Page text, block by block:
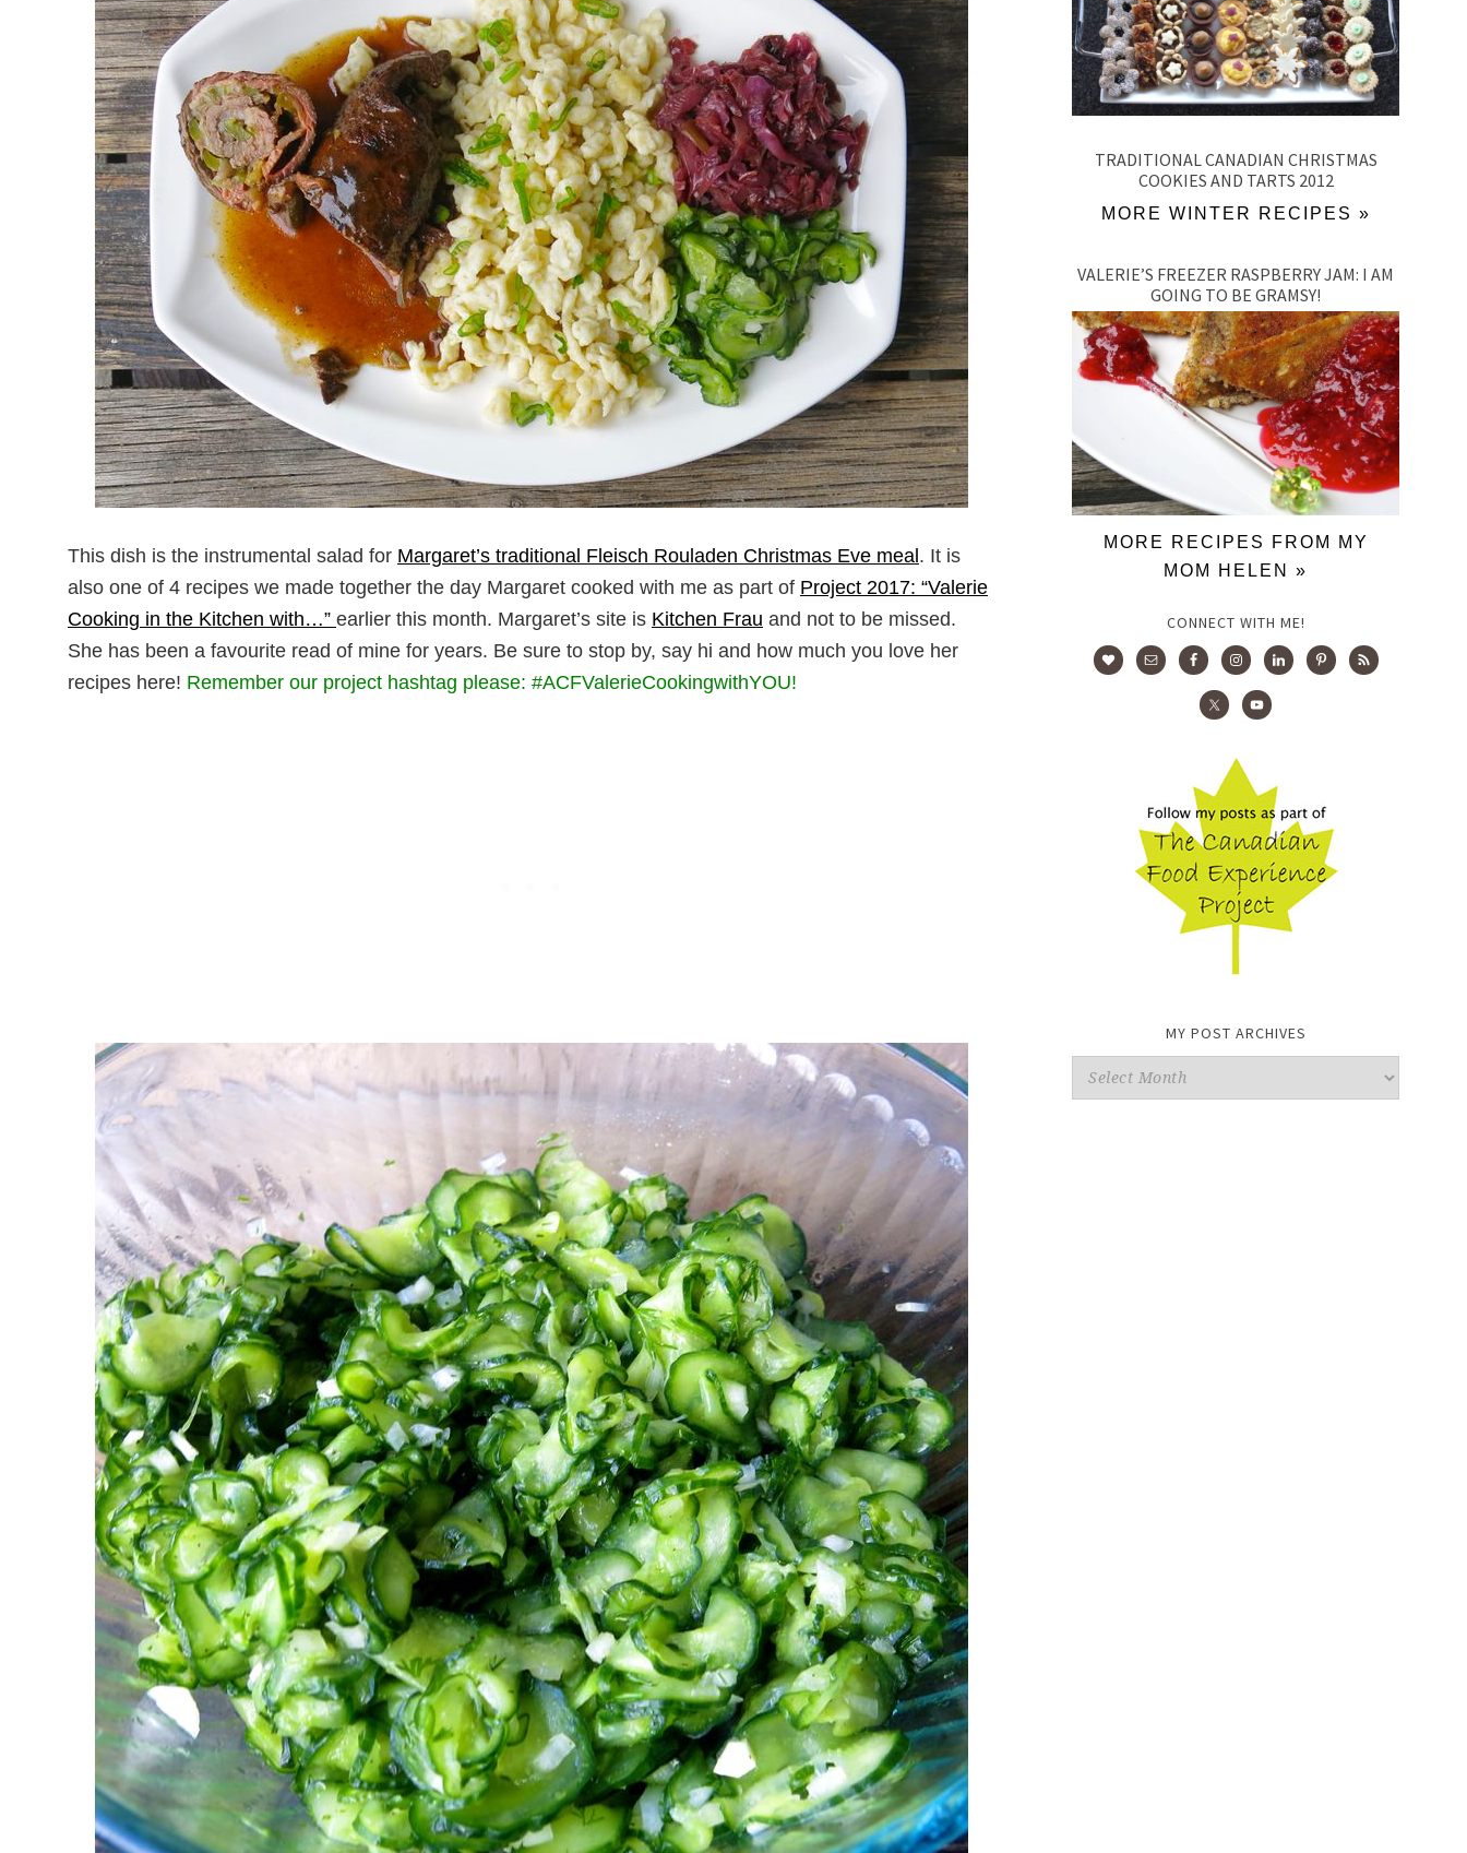
This dish is the instrumental salad for Margaret’s traditional Fleisch Rouladen Christmas Eve meal . It is
also one of 4 recipes we made together the day Margaret cooked with me as part of Project 2017: “Valerie
Cooking in the Kitchen with…” earlier this month. Margaret’s site is Kitchen Frau and not to be missed.
She has been a favourite read of mine for years. Be sure to stop by, say hi and how much you love her
recipes here! Remember our project hashtag please: #ACFValerieCookingwithYOU!
TRADITIONAL CANADIAN CHRISTMAS
COOKIES AND TARTS 2012
MORE WINTER RECIPES »
VALERIE’S FREEZER RASPBERRY JAM: I AM
GOING TO BE GRAMSY!
MORE RECIPES FROM MY
MOM HELEN »
CONNECT WITH ME!
MY POST ARCHIVES
My
Post